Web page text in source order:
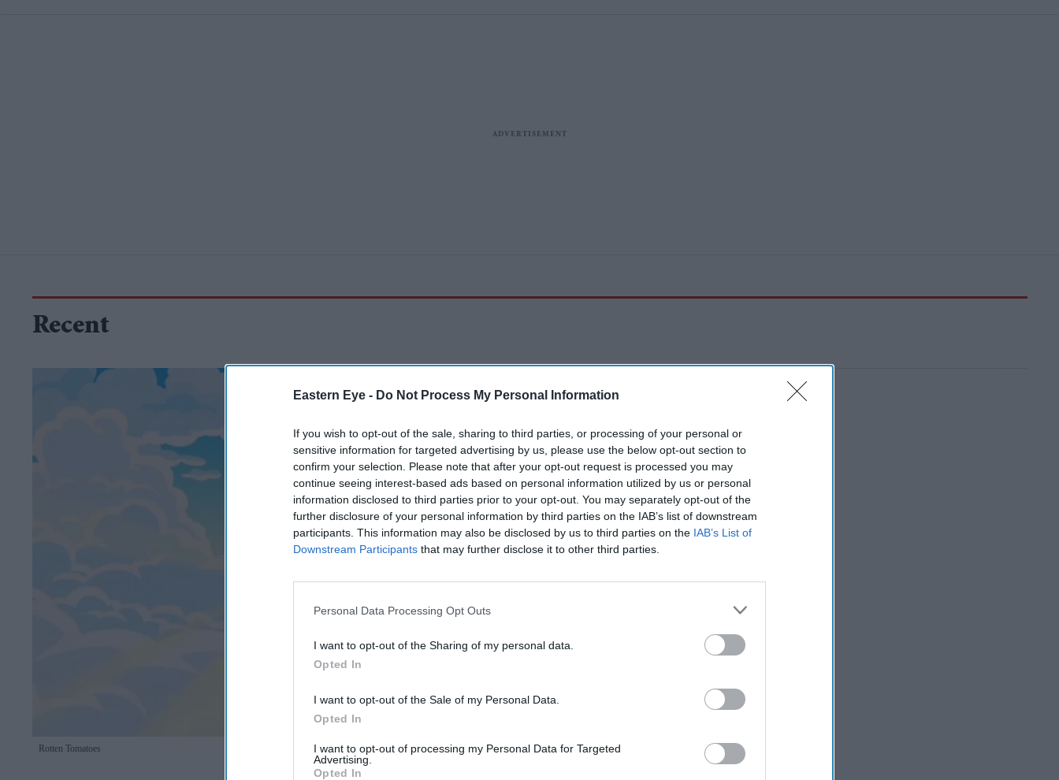
Eastern Eye - Do Not Process My Personal Information
If you wish to opt-out of the sale, sharing to third parties, or processing of your personal or
sensitive information for targeted advertising by us, please use the below opt-out section to
confirm your selection. Please note that after your opt-out request is processed you may
continue seeing interest-based ads based on personal information utilized by us or personal
information disclosed to third parties prior to your opt-out. You may separately opt-out of the
further disclosure of your personal information by third parties on the IAB’s list of downstream
participants. This information may also be disclosed by us to third parties on the IAB’s List of
Downstream Participants that may further disclose it to other third parties.
Personal Data Processing Opt Outs
I want to opt-out of the Sharing of my personal data.
Opted In
I want to opt-out of the Sale of my Personal Data.
Opted In
I want to opt-out of processing my Personal Data for Targeted
Advertising.
Opted In
Recent
Rotten Tomatoes